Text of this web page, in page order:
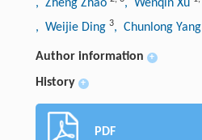
, Zheng Zhao , Wenqin Xu
, Weijie Ding 3, Chunlong Yang
Author information +
History +
PDF